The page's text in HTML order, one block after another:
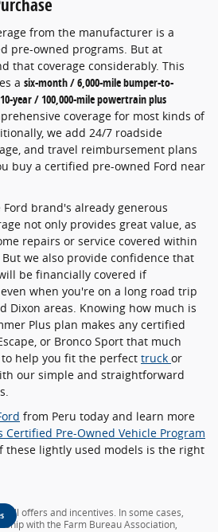
from the manufacturer is a
pre-owned programs. But at
that coverage considerably. This
a six-month / 6,000-mile bumper-to-
10-year / 100,000-mile powertrain plus
coverage for most kinds of
we add 24/7 roadside
and travel reimbursement plans
buy a certified pre-owned Ford near
brand's already generous
not only provides great value, as
repairs or service covered within
we also provide confidence that
be financially covered if
when you're on a long road trip
Dixon areas. Knowing how much is
Plus plan makes any certified
or Bronco Sport that much
help you fit the perfect truck or
our simple and straightforward
from Peru today and learn more
Certified Pre-Owned Vehicle Program
these lightly used models is the right
all offers and incentives. In some cases,
with the Farm Bureau Association,